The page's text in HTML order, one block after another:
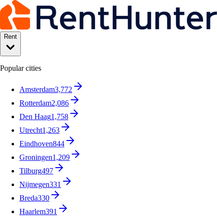
Rent
Popular cities
Amsterdam3,772
Rotterdam2,086
Den Haag1,758
Utrecht1,263
Eindhoven844
Groningen1,209
Tilburg497
Nijmegen331
Breda330
Haarlem391